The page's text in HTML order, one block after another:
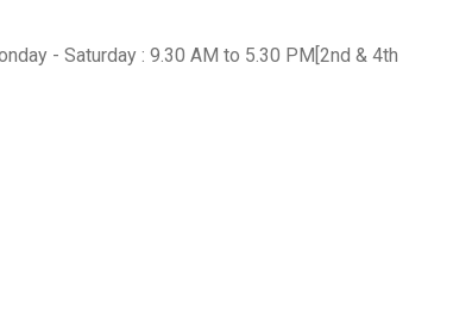
- Saturday : 9.30 AM to 5.30 PM[2nd & 4th